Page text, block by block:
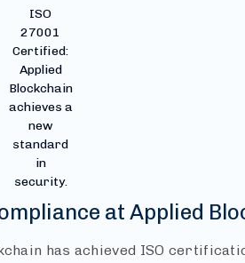
ISO
27001
Certified:
Applied
Blockchain
achieves a
new
standard
in
security.
at Applied
has achieved ISO